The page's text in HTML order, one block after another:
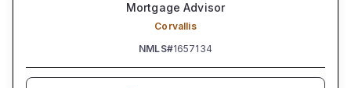
Mortgage Advisor
Corvallis
NMLS#1657134